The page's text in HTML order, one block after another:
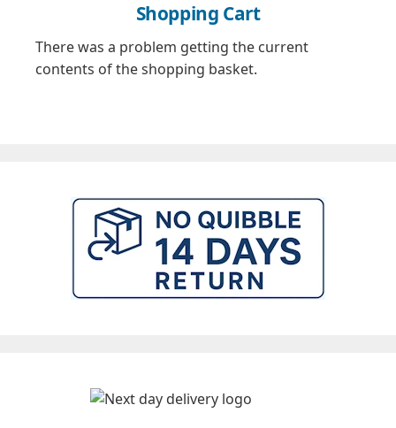
Shopping Cart
There was a problem getting the current
contents of the shopping basket.